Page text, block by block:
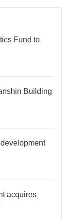
Fund to
Building
acquires